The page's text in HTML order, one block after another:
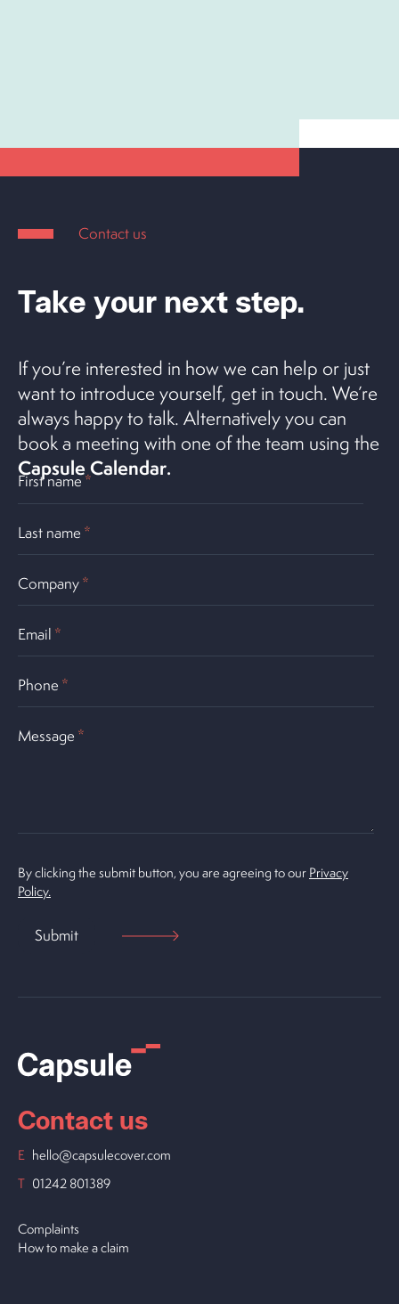
Contact us
First name*
Last name *
Company*
Email *
Phone *
Message *
By clicking the submit button, you are agreeing to our Privacy
Policy.
Take your next step.
If you’re interested in how we can help or just
want to introduce yourself, get in touch. We’re
always happy to talk. Alternatively you can
book a meeting with one of the team using the
Capsule Calendar.
Contact us
E hello@capsulecover.com
T 01242 801389
Complaints
How to make a claim